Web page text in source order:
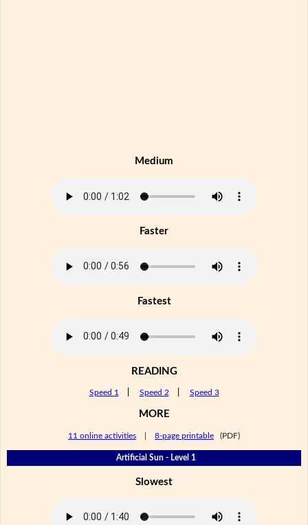
Medium
Faster
Fastest
READING
Speed 1 Speed 2 Speed 3
MORE
11 online activities 8-page printable (PDF)
Artificial Sun - Level 1
Slowest